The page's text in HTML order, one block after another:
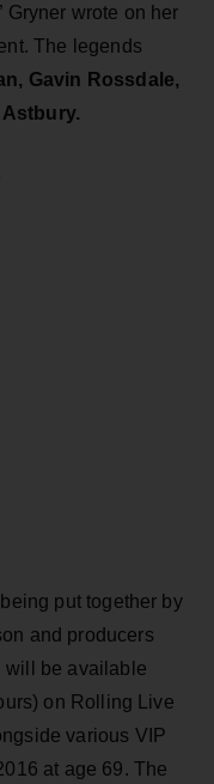
Gryner wrote on her
The legends
Gavin Rossdale,
Astbury.
put together by
and producers
will be available
on Rolling Live
various VIP
at age 69. The